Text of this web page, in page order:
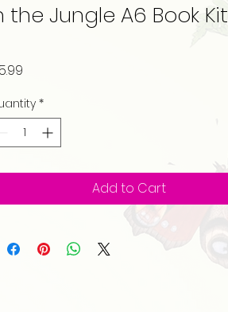
the Jungle A6 Book Kit
*
Add to Cart